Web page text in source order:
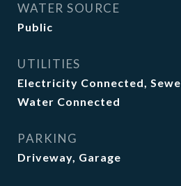
WATER SOURCE
Public
UTILITIES
Electricity Connected,
Water Connected
PARKING
Driveway, Garage